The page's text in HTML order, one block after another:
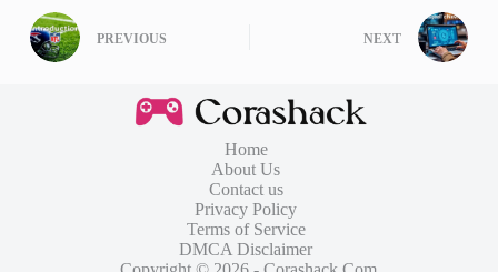
PREVIOUS NEXT
Home
About Us
Contact us
Privacy Policy
Terms of Service
DMCA Disclaimer